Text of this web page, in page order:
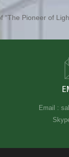
“The Pioneer of
Email :